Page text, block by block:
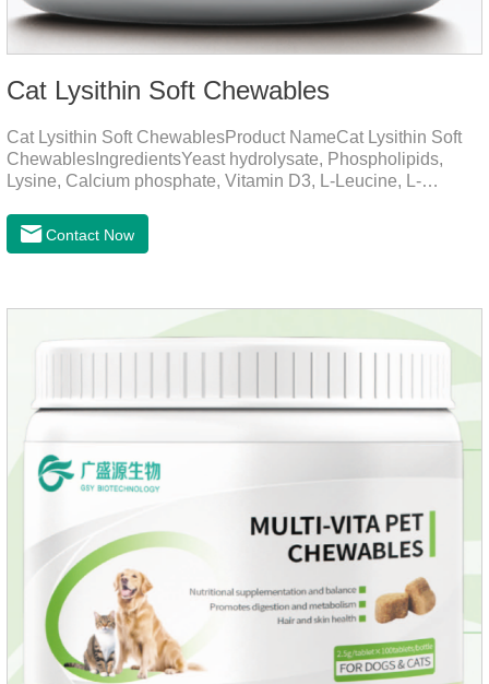
Cat Lysithin Soft Chewables
Cat Lysithin Soft ChewablesProduct NameCat Lysithin Soft
ChewablesIngredientsYeast hydrolysate, Phospholipids,
Lysine, Calcium phosphate, Vitamin D3, L-Leucine, L-
CatsMechanismsPromotes growth and developmentHelps
muscle growth and bone health.Immune
nasal branch (herpes virus infection).Involved in energy
metabolismHelps lower cholesterol levels.Function for
DogsMechanismsIncreased protein utilizationImproves
Contact Now